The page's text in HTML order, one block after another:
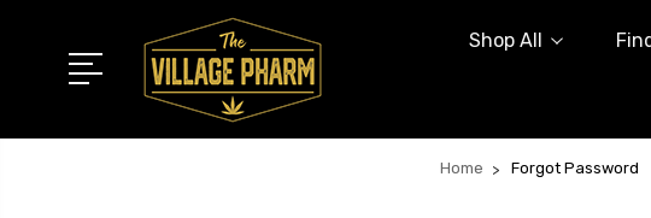
Shop All
Home Forgot Password